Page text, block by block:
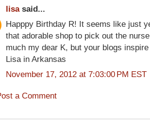
lisasaid...
Happpy Birthday R! It seems like just
that adorable shop to pick out the
much my dear K, but your blogs
Lisa in Arkansas
November 17, 2012 at 7:03:00 PM EST
a Comment